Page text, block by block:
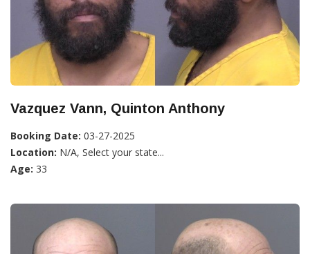
Vazquez Vann, Quinton Anthony
Booking Date: 03-27-2025
Location: N/A, Select your state...
Age: 33